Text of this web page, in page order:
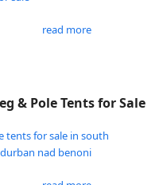
read more
& Pole Tents for Sale